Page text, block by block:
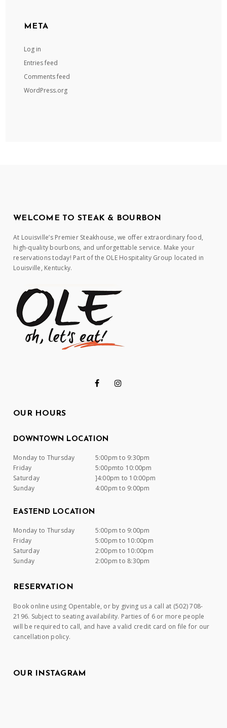
META
Log in
Entries feed
Comments feed
WordPress.org
WELCOME TO STEAK & BOURBON
At Louisville’s Premier Steakhouse, we offer extraordinary food,
high-quality bourbons, and unforgettable service. Make your
reservations today! Part of the OLE Hospitality Group located in
Louisville, Kentucky.
OUR HOURS
DOWNTOWN LOCATION
Monday to Thursday
5:00pm to 9:30pm
Friday
5:00pmto 10:00pm
Saturday
]4:00pm to 10:00pm
Sunday
4:00pm to 9:00pm
EASTEND LOCATION
Monday to Thursday
5:00pm to 9:00pm
Friday
5:00pm to 10:00pm
Saturday
2:00pm to 10:00pm
Sunday
2:00pm to 8:30pm
RESERVATION
Book online using Opentable, or by giving us a call at (502) 708-
2196. Subject to seating availability. Parties of 6 or more people
will be required to call, and have a valid credit card on file for our
cancellation policy.
OUR INSTAGRAM